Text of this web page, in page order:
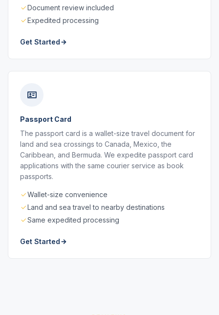
Document review included
Expedited processing
Get Started
Passport Card
The passport card is a wallet-size travel document for
land and sea crossings to Canada, Mexico, the
Caribbean, and Bermuda. We expedite passport card
applications with the same courier service as book
passports.
Wallet-size convenience
Land and sea travel to nearby destinations
Same expedited processing
Get Started